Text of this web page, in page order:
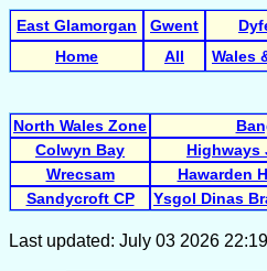
East Glamorgan Gwent
Home
All Wales
North Wales Zone
Colwyn Bay
Highways
Wrecsam
Hawarden
Sandycroft CP
Ysgol Dinas
Last updated: July 03 2026